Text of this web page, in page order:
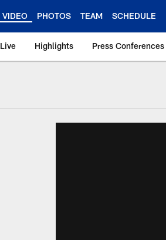
VIDEO PHOTOS TEAM SCHEDULE
Live Highlights Press Conferences